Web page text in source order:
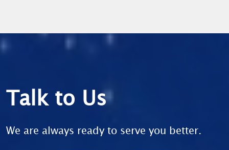
Talk to Us
We are always ready to serve you better.